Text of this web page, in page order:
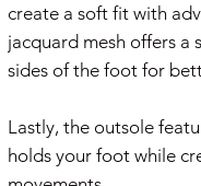
create a soft fit with
jacquard mesh offers a
sides of the foot for
Lastly, the outsole
holds your foot while